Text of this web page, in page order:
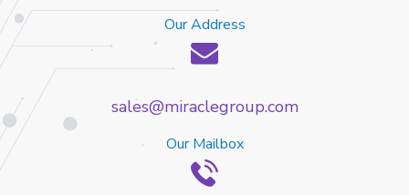
Our Address
sales@miraclegroup.com
Our Mailbox